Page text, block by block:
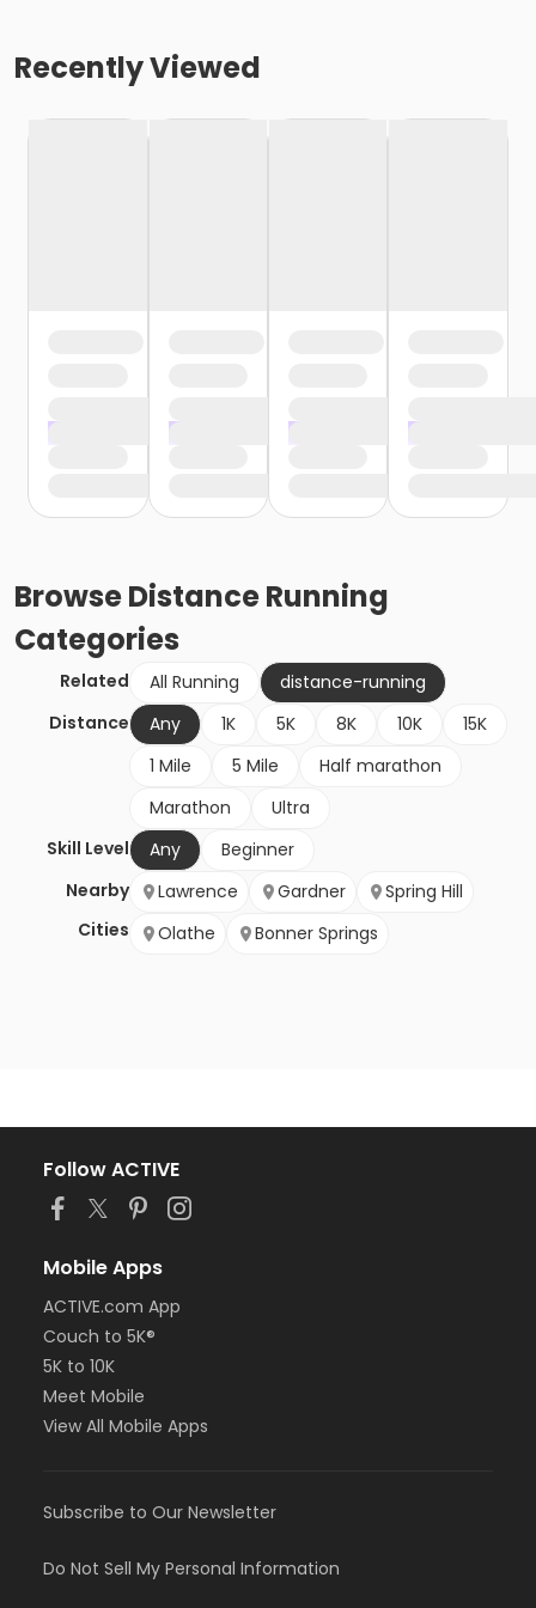
Recently Viewed
BrowseDistance Running
Categories
Related All Running
distance-running
Distance
Any 1K 5K 8K 10K
15K
1 Mile
5 Mile
Half marathon
Marathon
Ultra
Skill Level
Any
Beginner
Nearby
Cities
Lawrence Gardner
Spring Hill
Olathe
Bonner Springs
Follow ACTIVE
Mobile Apps
ACTIVE.com App
Couch to 5K®
5K to 10K
Meet Mobile
View All Mobile Apps
Subscribe to Our Newsletter
Do Not Sell My Personal Information